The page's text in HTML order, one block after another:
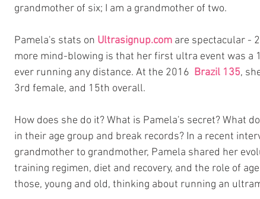
grandmother of six; I am a grandmother of two.
Pamela's stats on Ultrasignup.com are spectacular -
more mind-blowing is that her first ultra event was a
ever running any distance. At the 2016 Brazil 135,
3rd female, and 15th overall.
How does she do it? What is Pamela's secret? What
in their age group and break records? In a recent
grandmother to grandmother, Pamela shared her
training regimen, diet and recovery, and the role of
those, young and old, thinking about running an